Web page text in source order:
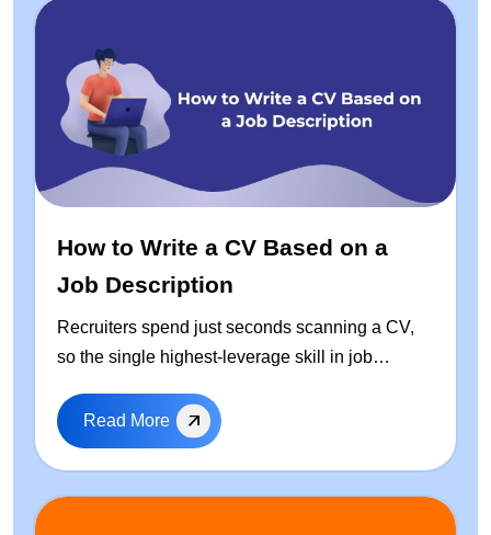
How to Write a CV Based on a
Job Description
Recruiters spend just seconds scanning a CV,
so the single highest-leverage skill in job
the job description — every time you apply. This
guide walks through a repeatable, step-by-step
process to tailor your resume: how to extract
keywords from any job posting, a free ready-to-
Read More